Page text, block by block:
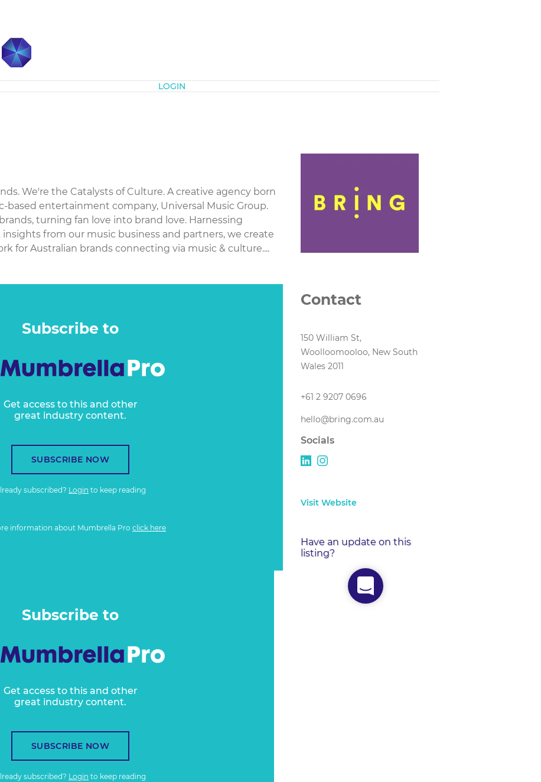
LOGIN
We're the Catalysts of Culture. A creative agency born
based entertainment company, Universal Music Group.
turning fan love into brand love. Harnessing
from our music business and partners, we create
for Australian brands connecting via music & culture....
Subscribe to
Get access to this and other
great industry content.
SUBSCRIBE NOW
subscribed? Login to keep reading
information about Mumbrella Pro click here
Subscribe to
Get access to this and other
great industry content.
SUBSCRIBE NOW
subscribed? Login to keep reading
Contact
150 William St,
Woolloomooloo, New South
Wales 2011
+61 2 9207 0696
hello@bring.com.au
Socials
Visit Website
Have an update on this
listing?